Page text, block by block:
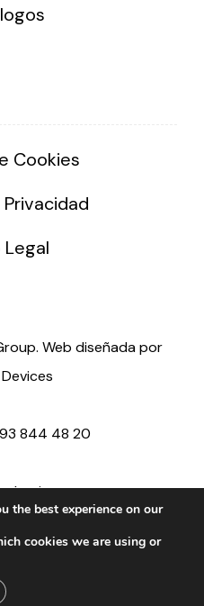
Cookies
Legal
Web diseñada por
93 844 48 20
the best experience on our
cookies we are using or
GDPR Cookie Banner